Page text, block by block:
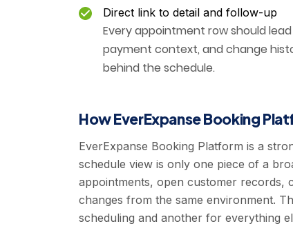
Direct link to detail and follow-up
Every appointment row should
payment context, and change
behind the schedule.
How EverExpanse Booking
EverExpanse Booking Platform is a
schedule view is only one piece of a
appointments, open customer records,
changes from the same environment.
scheduling and another for everything